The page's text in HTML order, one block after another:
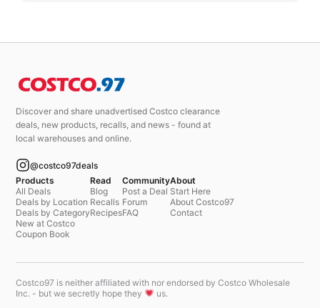
Discover and share unadvertised Costco clearance
deals, new products, recalls, and news - found at
local warehouses and online.
@costco97deals
Products
All Deals
Deals by Location
Deals by Category
New at Costco
Coupon Book
Read
Blog
Recalls
Recipes
Community
Post a Deal
Forum
FAQ
About
Start Here
About Costco97
Contact
Costco97 is neither affiliated with nor endorsed by Costco Wholesale
Inc. - but we secretly hope they
us.